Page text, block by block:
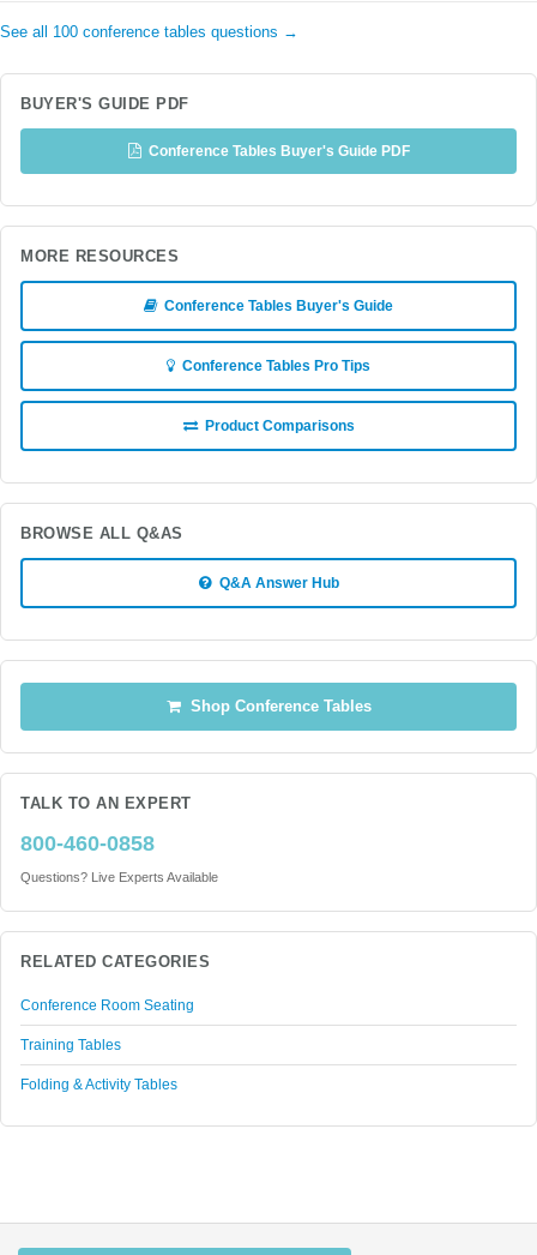
See all 100 conference tables questions →
BUYER'S GUIDE PDF
Conference Tables Buyer's Guide PDF
MORE RESOURCES
Conference Tables Buyer's Guide
Conference Tables Pro Tips
Product Comparisons
BROWSE ALL Q&AS
Q&A Answer Hub
Shop Conference Tables
TALK TO AN EXPERT
800-460-0858
Questions? Live Experts Available
RELATED CATEGORIES
Conference Room Seating
Training Tables
Folding & Activity Tables